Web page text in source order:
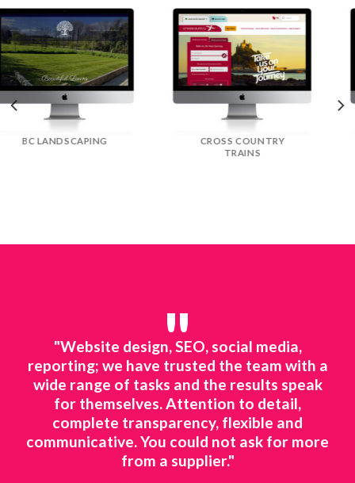
DREAM DOORS EFLORIST
"
"Website design, SEO, social media,
reporting; we have trusted the team with a
wide range of tasks and the results speak
for themselves. Attention to detail,
complete transparency, flexible and
communicative. You could not ask for more
from a supplier."